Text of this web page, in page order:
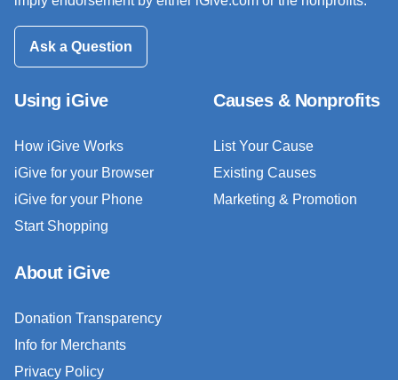
Ask a Question
Using iGive
How iGive Works
iGive for your Browser
iGive for your Phone
Start Shopping
Causes & Nonprofits
List Your Cause
Existing Causes
Marketing & Promotion
About iGive
Donation Transparency
Info for Merchants
Privacy Policy